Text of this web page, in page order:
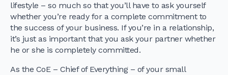
lifestyle – so much so that you’ll have to ask yourself
whether you’re ready for a complete commitment to
the success of your business. If you’re in a relationship,
it’s just as important that you ask your partner whether
he or she is completely committed.
As the CoE – Chief of Everything – of your small